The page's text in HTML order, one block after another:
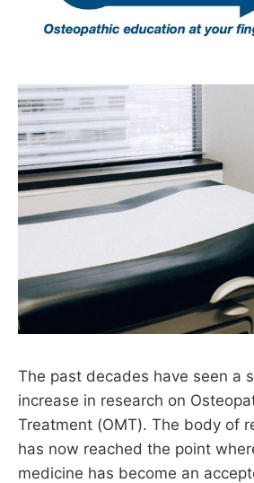
The past decades have seen a
increase in research on
Treatment (OMT). The body of
has now reached the point
medicine has become an